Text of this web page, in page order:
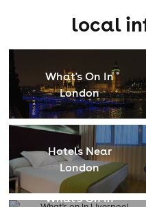
local
What's On In
London
Hotels Near
London
What's On In